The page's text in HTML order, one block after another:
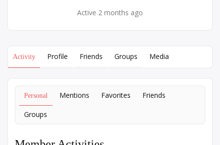
Active 2 months ago
Activity Profile Friends Groups Media
Personal Mentions Favorites Friends
Groups